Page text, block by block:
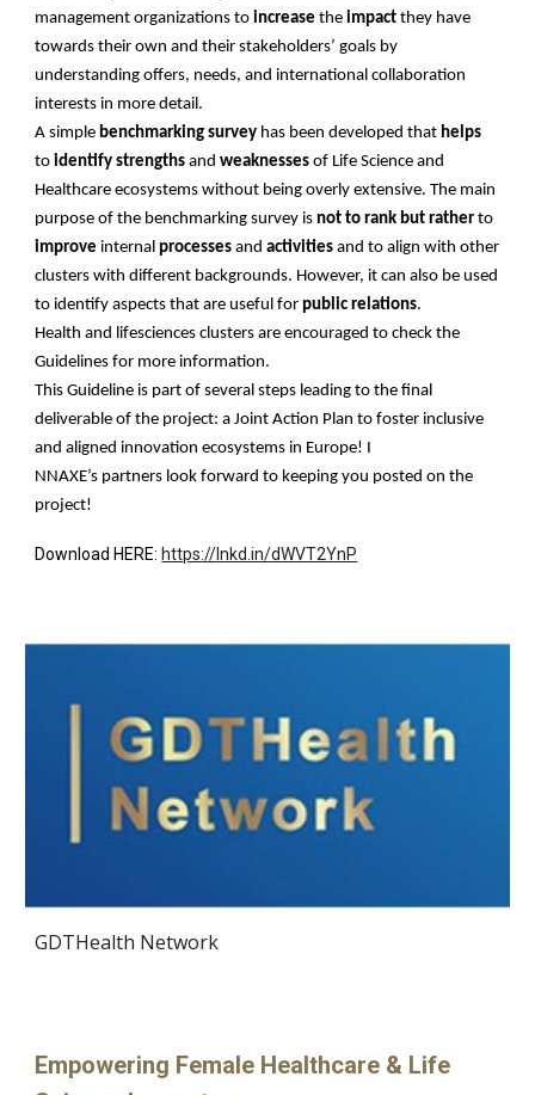
management organizations to increasethe impactthey have
towards their own and their stakeholders’ goals by
understanding offers, needs, and international collaboration
interests in more detail.
A simplebenchmarking survey has been developed that helps
to identify strengthsandweaknessesof Life Science and
Healthcare ecosystems without being overly extensive. The main
purpose of the benchmarking survey is not to rank but ratherto
improve internalprocessesandactivitiesand to align with other
clusters with different backgrounds. However, it can also be used
to identify aspects that are useful forpublic relations.
Health and lifesciences clusters are encouraged to check the
Guidelines for more information.
This Guideline is part of several steps leading to the final
deliverable of the project: a Joint Action Plan to foster inclusive
and aligned innovation ecosystems in Europe! I
NNAXE’s partners look forward to keeping you posted on the
project!
Download HERE: https://lnkd.in/dWVT2YnP
GDTHealth Network
Empowering Female Healthcare & Life